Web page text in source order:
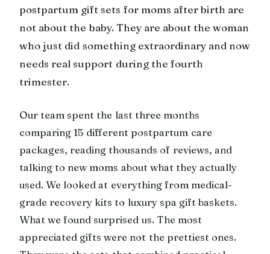
postpartum gift sets for moms after birth are
not about the baby. They are about the woman
who just did something extraordinary and now
needs real support during the fourth
trimester.
Our team spent the last three months
comparing 15 different postpartum care
packages, reading thousands of reviews, and
talking to new moms about what they actually
used. We looked at everything from medical-
grade recovery kits to luxury spa gift baskets.
What we found surprised us. The most
appreciated gifts were not the prettiest ones.